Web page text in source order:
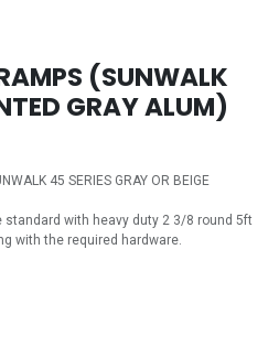
(SUNWALK
GRAY ALUM)
45 SERIES GRAY OR BEIGE
with heavy duty 2 3/8 round 5ft
with the required hardware.